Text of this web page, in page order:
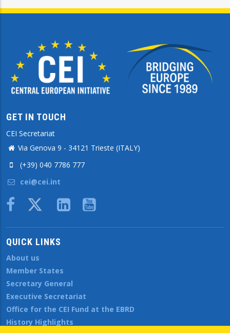
GET IN TOUCH
CEI Secretariat
Via Genova 9 - 34121 Trieste (ITALY)
(+39) 040 7786 777
cei@cei.int
Body
QUICK LINKS
About us
Member States
Secretary General
Executive Secretariat
Office for the CEI Fund at the EBRD
History Highlights